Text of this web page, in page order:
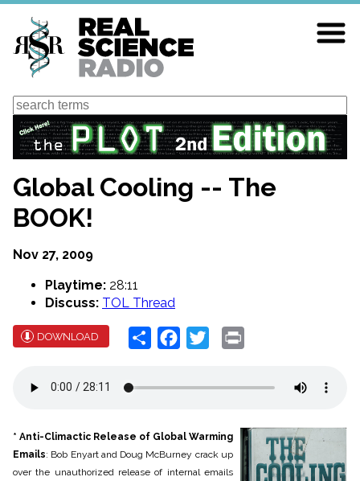
Skip
main
content
Search
Global Cooling -- The
BOOK!
Nov 27, 2009
Playtime: 28:11
Discuss: TOL Thread
DOWNLOAD Share Facebook
Twitter
* Anti-Climactic Release of Global Warming
Emails: Bob Enyart and Doug McBurney crack up
over the unauthorized release of internal emails